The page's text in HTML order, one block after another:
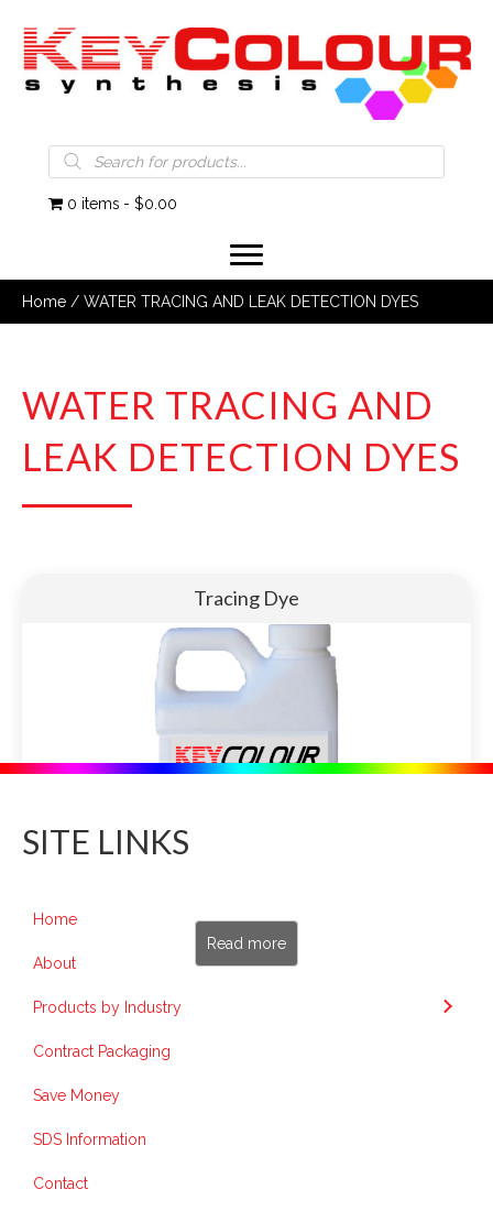
0 items $0.00
Products
search
Home / WATER TRACING AND LEAK DETECTION DYES
WATER TRACING AND
LEAK DETECTION DYES
Tracing Dye
Read more
SITE LINKS
Home
About
Products by Industry
Contract Packaging
Save Money
SDS Information
Contact